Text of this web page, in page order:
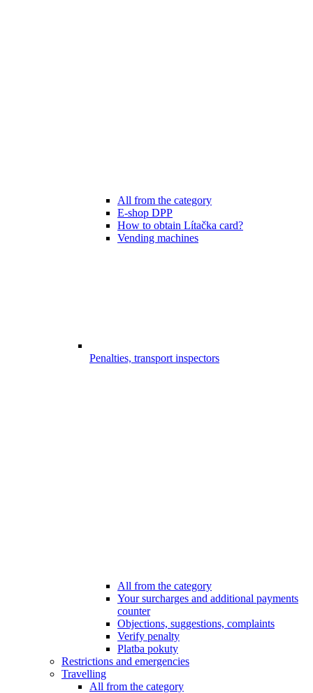
All from the category
E-shop DPP
How to obtain Lítačka card?
Vending machines
Penalties, transport inspectors
All from the category
Your surcharges and additional payments
counter
Objections, suggestions, complaints
Verify penalty
Platba pokuty
Restrictions and emergencies
Travelling
All from the category